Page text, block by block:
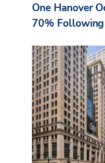
One Hanover
70%